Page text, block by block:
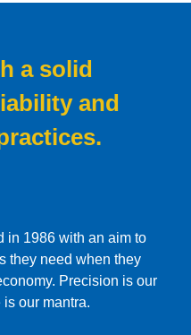
a solid
and
in 1986 with an aim to
they need when they
Precision is our
our mantra.